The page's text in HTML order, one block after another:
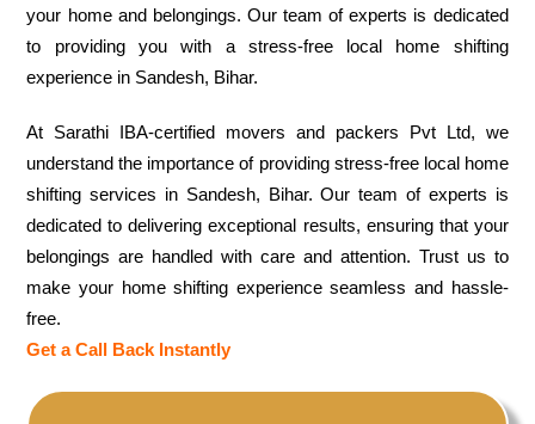
your home and belongings. Our team of experts is dedicated
to providing you with a stress-free local home shifting
experience in Sandesh, Bihar.
At Sarathi IBA-certified movers and packers Pvt Ltd, we
understand the importance of providing stress-free local home
shifting services in Sandesh, Bihar. Our team of experts is
dedicated to delivering exceptional results, ensuring that your
belongings are handled with care and attention. Trust us to
make your home shifting experience seamless and hassle-
free.
Get a Call Back Instantly